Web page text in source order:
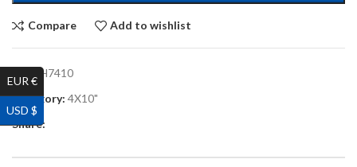
Compare Add to wishlist
H7410
Category: 4X10"
Share:
EUR €
USD $